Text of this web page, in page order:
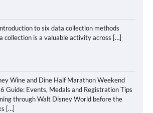
to six data collection methods
collection is a valuable activity across […]
Wine and Dine Half Marathon Weekend
Guide: Events, Medals and Registration Tips
through Walt Disney World before the
[…]